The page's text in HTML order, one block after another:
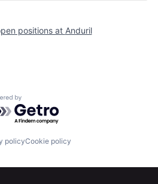
Jobs
Contact
positions at Anduril
by Getro.com
policyCookie policy